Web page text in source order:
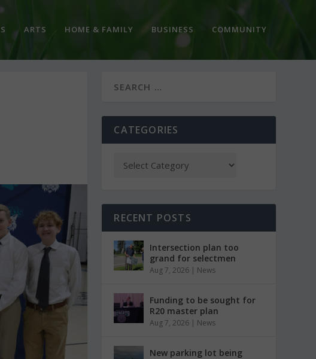
ARTS HOME & FAMILY BUSINESS COMMUNITY
CATEGORIES
RECENT POSTS
Intersection plan too
grand for selectmen
Aug 7, 2026 | News
Funding to be sought for
R20 master plan
Aug 7, 2026 | News
New parking lot being